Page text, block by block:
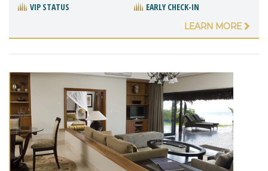
VIP STATUS
EARLY CHECK-IN
LEARN MORE